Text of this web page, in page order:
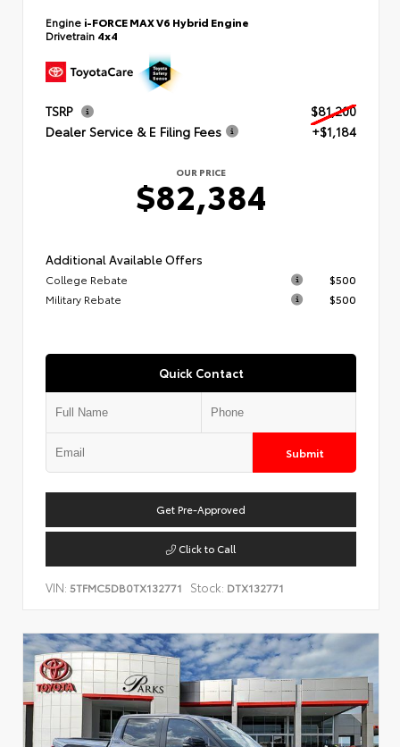
Engine i-FORCE MAX V6 Hybrid Engine
Drivetrain 4x4
TSRP
$81,200
Dealer Service & E Filing Fees
+$1,184
OUR PRICE
$82,384
Additional Available Offers
College Rebate
$500
Military Rebate
$500
Quick Contact
Submit
Get Pre-Approved
Click to Call
VIN: 5TFMC5DB0TX132771 Stock: DTX132771